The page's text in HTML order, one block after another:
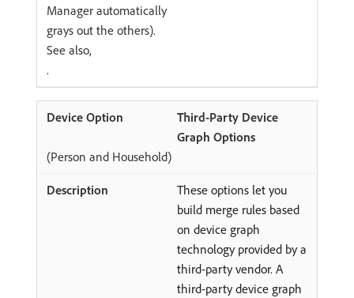
Manager automatically
grays out the others).
See also,
.
Third-Party Device
Graph Options
(Person and Household)
These options let you
build merge rules based
on device graph
technology provided by a
third-party vendor. A
third-party device graph